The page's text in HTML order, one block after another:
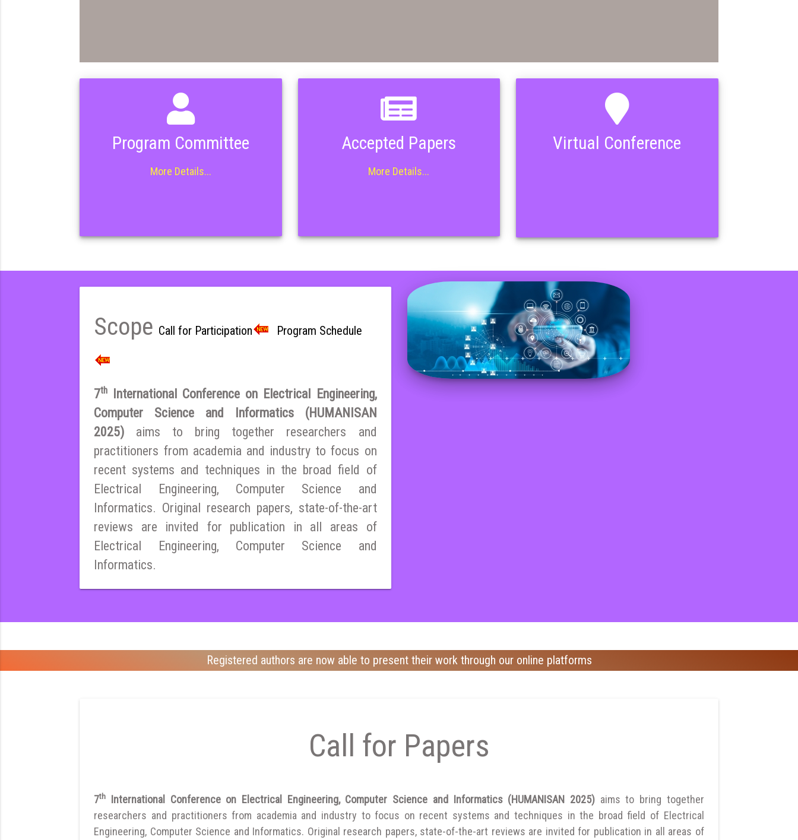
Program Committee
More Details...
Accepted Papers
More Details...
Virtual Conference
Scope Call for Participation Program Schedule
7th
International Conference on Electrical Engineering,
Computer Science and Informatics (HUMANISAN
2025) aims to bring together researchers and
practitioners from academia and industry to focus on
recent systems and techniques in the broad field of
Electrical Engineering, Computer Science and
Informatics. Original research papers, state-of-the-art
reviews are invited for publication in all areas of
Electrical Engineering, Computer Science and
Informatics.
Registered authors are now able to present their work through our online platforms
Call for Papers
7th International Conference on Electrical Engineering, Computer Science and Informatics (HUMANISAN 2025) aims to bring together
researchers and practitioners from academia and industry to focus on recent systems and techniques in the broad field of Electrical
Engineering, Computer Science and Informatics. Original research papers, state-of-the-art reviews are invited for publication in all areas of